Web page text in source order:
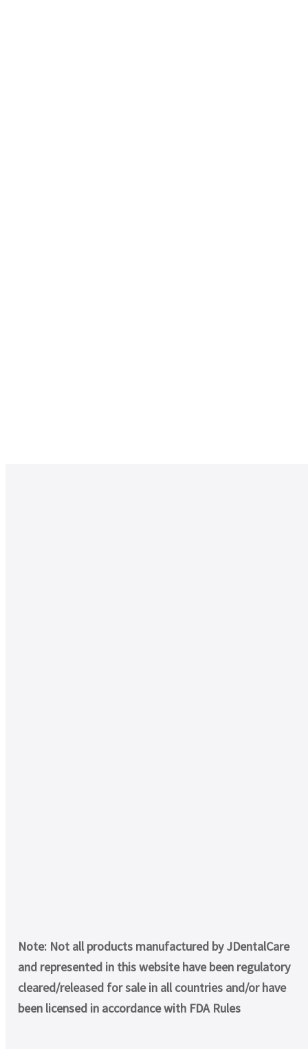
Note: Not all products manufactured by JDentalCare
and represented in this website have been regulatory
cleared/released for sale in all countries and/or have
been licensed in accordance with FDA Rules